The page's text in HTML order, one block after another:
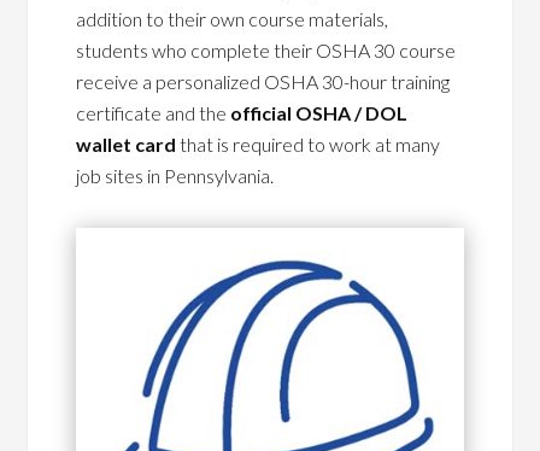
addition to their own course materials,
students who complete their OSHA 30 course
receive a personalized OSHA 30-hour training
certificate and the official OSHA / DOL
wallet card that is required to work at many
job sites in Pennsylvania.